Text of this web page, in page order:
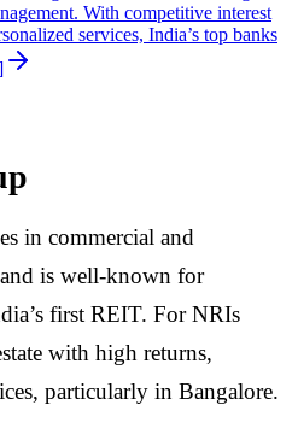
With competitive interest
services, India’s top banks
in commercial and
is well-known for
first REIT. For NRIs
with high returns,
particularly in Bangalore.